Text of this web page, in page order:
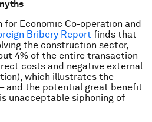
for Economic Co-operation and
Bribery Report finds that
the construction sector,
4% of the entire transaction
costs and negative external
which illustrates the
and the potential great benefit
unacceptable siphoning of